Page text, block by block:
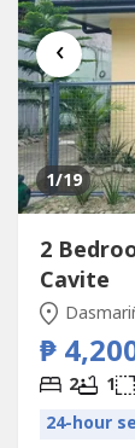
‹
1/19
2
Cavite
₱
2 1
24-hour